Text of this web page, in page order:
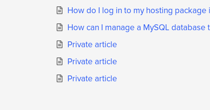
How do I log in to my hosting package
How can I manage a MySQL database
Private article
Private article
Private article